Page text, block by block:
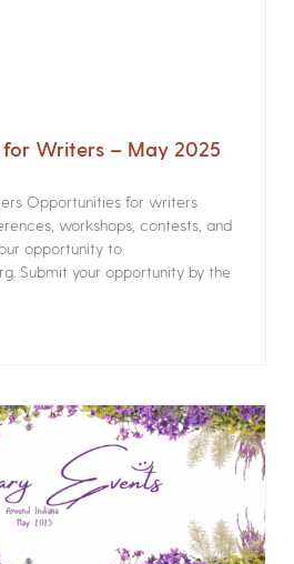
Writers – May 2025
Opportunities for writers
workshops, contests, and
opportunity to
Submit your opportunity by the